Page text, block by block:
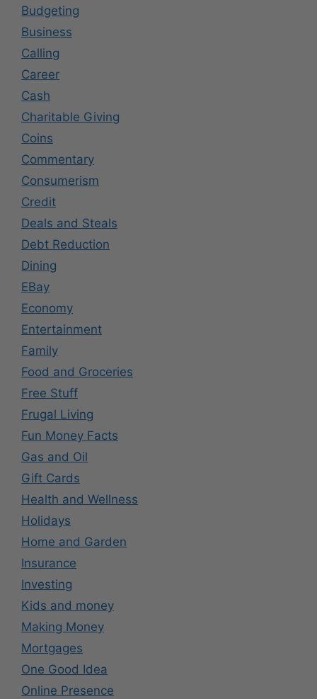
Budgeting
Business
Calling
Career
Cash
Charitable Giving
Coins
Commentary
Consumerism
Credit
Deals and Steals
Debt Reduction
Dining
EBay
Economy
Entertainment
Family
Food and Groceries
Free Stuff
Frugal Living
Fun Money Facts
Gas and Oil
Gift Cards
Health and Wellness
Holidays
Home and Garden
Insurance
Investing
Kids and money
Making Money
Mortgages
One Good Idea
Online Presence